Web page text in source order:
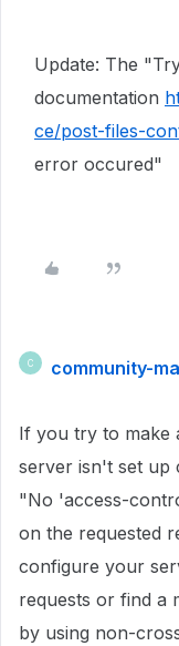
Update: The
documentation
ce/post-files-
error occured"
C community-
If you try to make
server isn't set up
"No 'access-
on the requested
configure your
requests or find a
by using non-